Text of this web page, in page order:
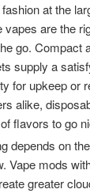
at the
vapes are the
go. Compact
supply a
for upkeep or
alike,
flavors to go
depends on
Vape mods
greater